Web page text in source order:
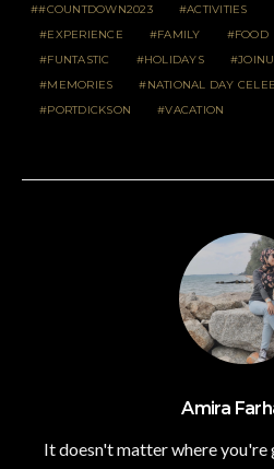
#COUNTDOWN2023 ACTIVITIES
EXPERIENCE
FAMILY FOOD
FUNTASTIC
HOLIDAYS
MEMORIES
NATIONAL DAY
PORTDICKSON
VACATION
Amira
It doesn't matter where you're